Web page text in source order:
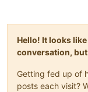
Hello! It looks
conversation,
Getting fed up of
posts each visit?